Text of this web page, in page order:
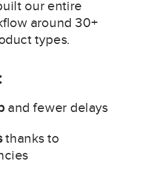
our entire
around 30+
types.
and fewer delays
thanks to